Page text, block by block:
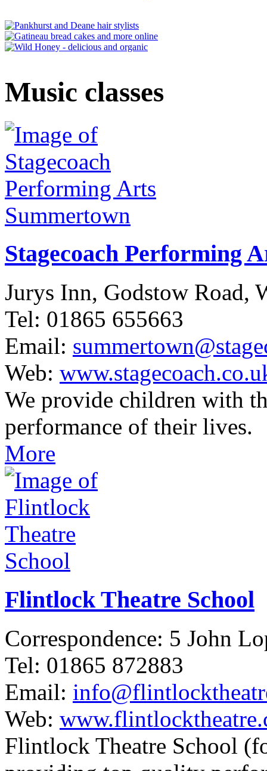
Music classes
Stagecoach Performing
Jurys Inn, Godstow Road,
Tel: 01865 655663
Email:
Web:
We provide children with
performance of their lives.
More
Flintlock Theatre School
Correspondence: 5 John
Tel: 01865 872883
Email:
Web:
Flintlock Theatre School